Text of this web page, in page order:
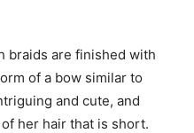
braids are finished with
of a bow similar to
and cute, and
her hair that is short.